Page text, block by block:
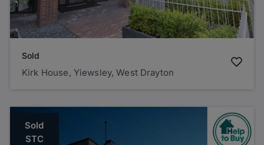
Sold
Kirk House, Yiewsley, West Drayton
Sold
STC